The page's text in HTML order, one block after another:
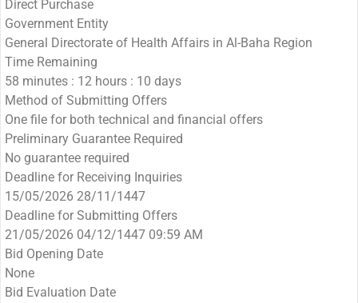
Direct Purchase
Government Entity
General Directorate of Health Affairs in Al-Baha Region
Time Remaining
58 minutes : 12 hours : 10 days
Method of Submitting Offers
One file for both technical and financial offers
Preliminary Guarantee Required
No guarantee required
Deadline for Receiving Inquiries
15/05/2026 28/11/1447
Deadline for Submitting Offers
21/05/2026 04/12/1447 09:59 AM
Bid Opening Date
None
Bid Evaluation Date